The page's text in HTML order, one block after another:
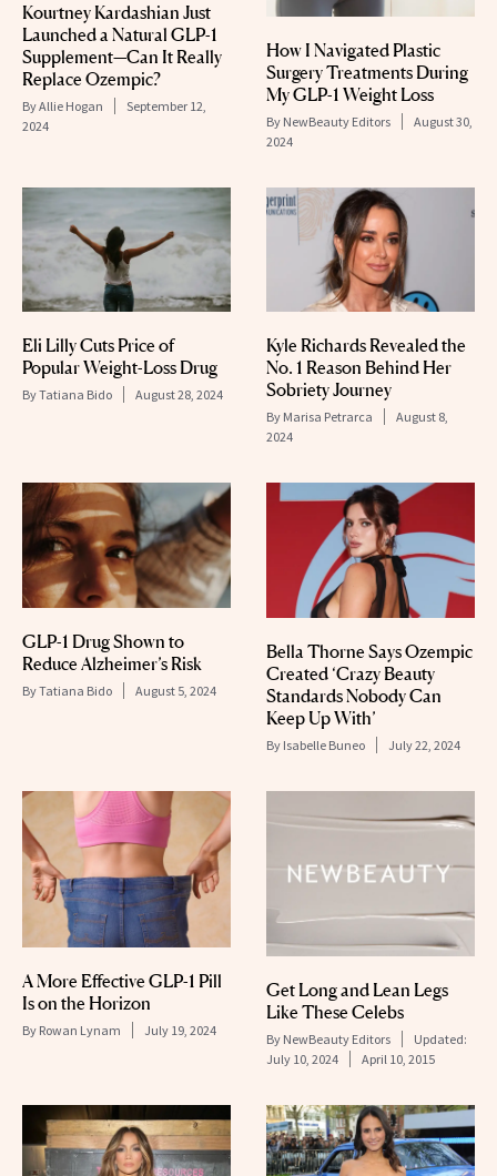
Kourtney Kardashian Just
Launched a Natural GLP-1
Supplement—Can It Really
Replace Ozempic?
ByAllie Hogan
September 12,
2024
How I Navigated Plastic
Surgery Treatments During
My GLP-1 Weight Loss
By NewBeauty Editors
August 30,
2024
Eli Lilly Cuts Price of
Popular Weight-Loss Drug
ByTatiana Bido August 28, 2024
Kyle Richards Revealed the
No. 1 Reason Behind Her
Sobriety Journey
By Marisa Petrarca
August 8,
2024
GLP-1 Drug Shown to
Reduce Alzheimer’s Risk
ByTatiana Bido August 5, 2024
Bella Thorne Says Ozempic
Created ‘Crazy Beauty
Standards Nobody Can
Keep Up With’
By Isabelle Buneo July 22, 2024
A More Effective GLP-1 Pill
Is on the Horizon
By Rowan Lynam July 19, 2024
Get Long and Lean Legs
Like These Celebs
By NewBeauty Editors
Updated:
July 10, 2024
April 10, 2015